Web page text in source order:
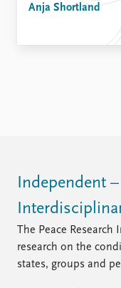
Anja Shortland
Independent
The Peace
research on the
states, groups and